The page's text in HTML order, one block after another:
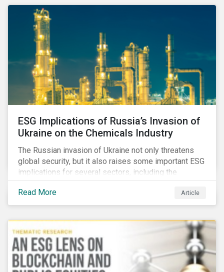
ESG Implications of Russia’s Invasion of
Ukraine on the Chemicals Industry
The Russian invasion of Ukraine not only threatens
global security, but it also raises some important ESG
implications for several sectors, including the
chemicals industry and particularly the agrochemical
subindustry, as Russia exports over 10% of fertilizers
globally.
Read More Article